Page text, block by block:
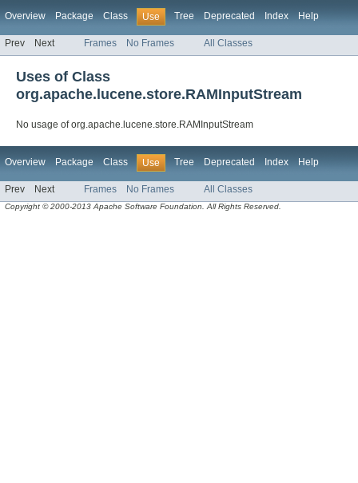
Overview Package Class Use Tree Deprecated Index Help
Prev Next Frames No Frames All Classes
Uses of Class
org.apache.lucene.store.RAMInputStream
No usage of org.apache.lucene.store.RAMInputStream
Overview Package Class Use Tree Deprecated Index Help
Prev Next Frames No Frames All Classes
Copyright © 2000-2013 Apache Software Foundation. All Rights Reserved.